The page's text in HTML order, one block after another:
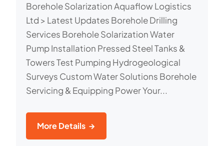
Borehole Solarization Aquaflow Logistics
Ltd > Latest Updates Borehole Drilling
Services Borehole Solarization Water
Pump Installation Pressed Steel Tanks &
Towers Test Pumping Hydrogeological
Surveys Custom Water Solutions Borehole
Servicing & Equipping Power Your...
More Details